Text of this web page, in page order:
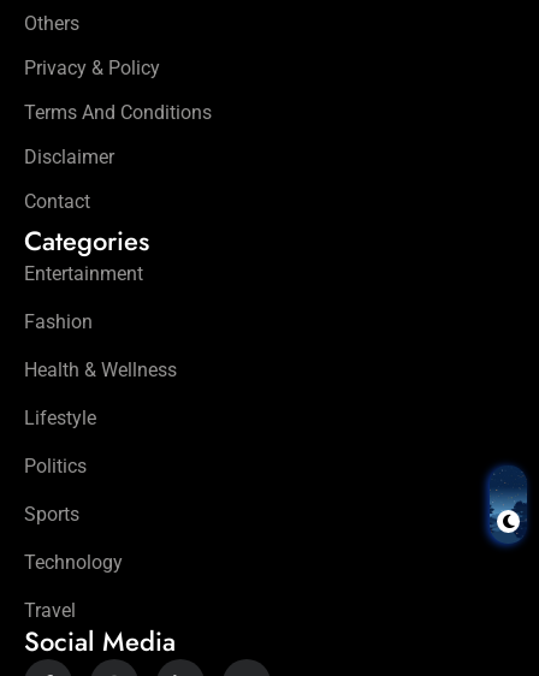
Others
Privacy & Policy
Terms And Conditions
Disclaimer
Contact
Categories
Entertainment
Fashion
Health & Wellness
Lifestyle
Politics
Sports
Technology
Travel
Social Media